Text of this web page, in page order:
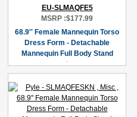
EU-SLMAQFE5
MSRP :$177.99
68.9'' Female Mannequin Torso
Dress Form - Detachable
Mannequin Full Body Stand